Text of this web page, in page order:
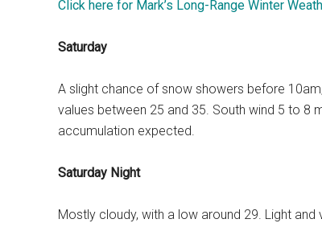
Click here for Mark’s Long-Range Winter
Saturday
A slight chance of snow showers before
values between 25 and 35. South wind 5 to 8
accumulation expected.
Saturday Night
Mostly cloudy, with a low around 29. Light